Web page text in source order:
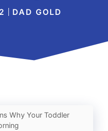
DAD GOLD
Why Your Toddler